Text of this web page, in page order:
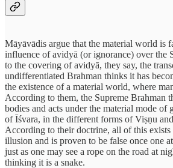
Māyāvādis argue that the material world is
influence of avidyā (or ignorance) over the
to the covering of avidyā, they say, the
undifferentiated Brahman thinks it has
the existence of a material world, where
According to them, the Supreme Brahman
bodies and acts under the material mode of
of Īśvara, in the different forms of Viṣṇu
According to their doctrine, all of this
illusion and is proven to be false once one
just as one may see a rope on the road at
thinking it is a snake.